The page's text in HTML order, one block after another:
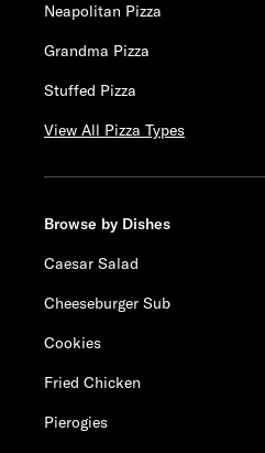
Neapolitan Pizza
Grandma Pizza
Stuffed Pizza
View All Pizza Types
Browse by Dishes
Caesar Salad
Cheeseburger Sub
Cookies
Fried Chicken
Pierogies